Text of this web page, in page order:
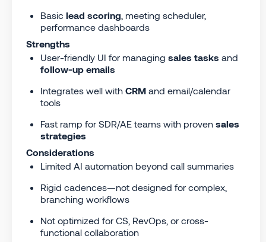
Basic lead scoring , meeting scheduler,
performance dashboards
Strengths
User-friendly UI for managing sales tasks and
follow-up emails
Integrates well with CRM and email/calendar
tools
Fast ramp for SDR/AE teams with proven sales
strategies
Considerations
Limited AI automation beyond call summaries
Rigid cadences—not designed for complex,
branching workflows
Not optimized for CS, RevOps, or cross-
functional collaboration